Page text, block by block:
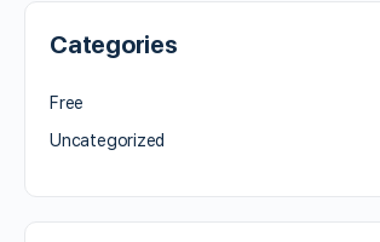
Categories
Free
Uncategorized